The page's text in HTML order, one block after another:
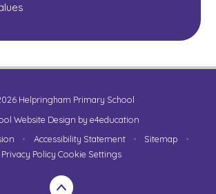
Helpringham Primary School
Website Design by e4education
• Accessibility Statement • Sitemap
•
Privacy Policy Cookie Settings